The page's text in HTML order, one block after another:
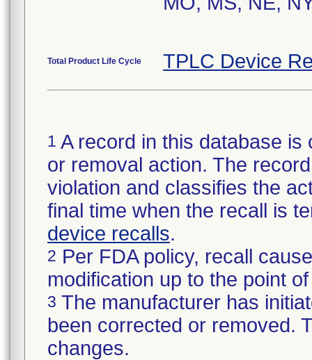
Total Product Life Cycle TPLC Device
1 A record in this database
or removal action. The
violation and classifies the
final time when the recall is
device recalls.
2 Per FDA policy, recall
modification up to the point
3 The manufacturer has
been corrected or removed.
changes.